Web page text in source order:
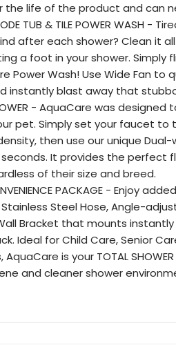
life of the product and can
TUB & TILE POWER WASH
after each shower? Clean it
a foot in your shower. Simply
Power Wash! Use Wide Fan to
instantly blast away that
- AquaCare was
pet. Simply set your faucet
then use our unique
It provides the
of their size and breed.
PACKAGE - Enjoy
Steel Hose, Angle-
Bracket that mounts
Ideal for Child Care, Senior
is your TOTAL
and cleaner shower